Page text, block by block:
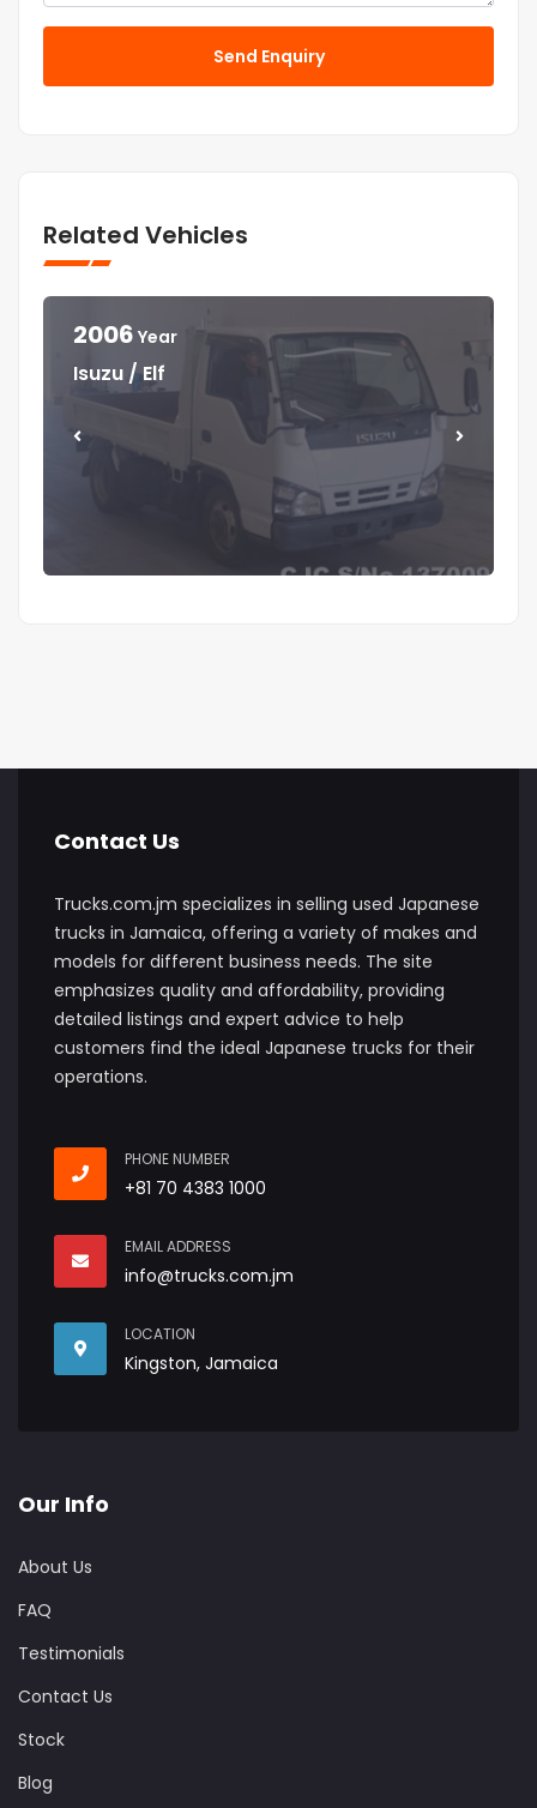
Send Enquiry
Related Vehicles
2006 Year
Isuzu / Elf
Year
Mitsubishi / Canter
Year
Isuzu / Elf
Year
Isuzu / Forward
Contact Us
Trucks.com.jm specializes in selling used Japanese
trucks in Jamaica, offering a variety of makes and
models for different business needs. The site
emphasizes quality and affordability, providing
detailed listings and expert advice to help
customers find the ideal Japanese trucks for their
operations.
PHONE NUMBER
+81 70 4383 1000
EMAIL ADDRESS
info@trucks.com.jm
LOCATION
Kingston, Jamaica
Our Info
About Us
FAQ
Testimonials
Contact Us
Stock
Blog